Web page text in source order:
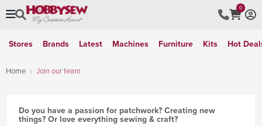
0
Stores Brands Latest Machines Furniture Kits Hot
Home Join our team
Do you have a passion for patchwork? Creating new
things? Or love everything sewing & craft?